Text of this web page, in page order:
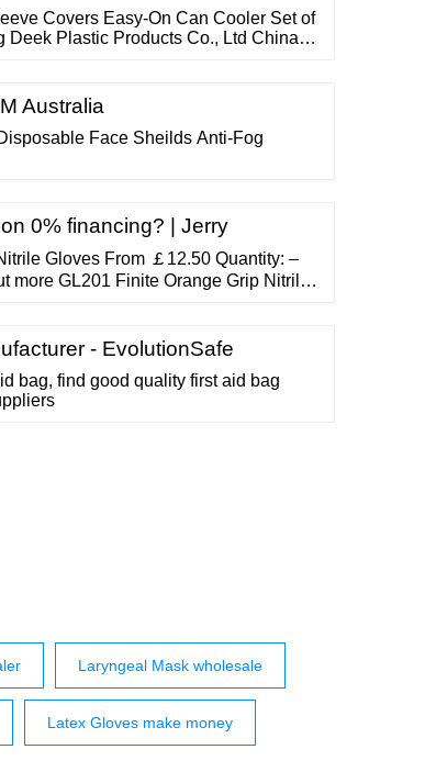
Covers Easy-On Can Cooler Set of
Deek Plastic Products Co., Ltd China 4
Australia
Face Sheilds Anti-Fog
0% financing? | Jerry
Gloves From ￡12.50 Quantity: –
more GL201 Finite Orange Grip Nitrile
- EvolutionSafe
bag, find good quality first aid bag
Laryngeal Mask wholesale
Latex Gloves make money